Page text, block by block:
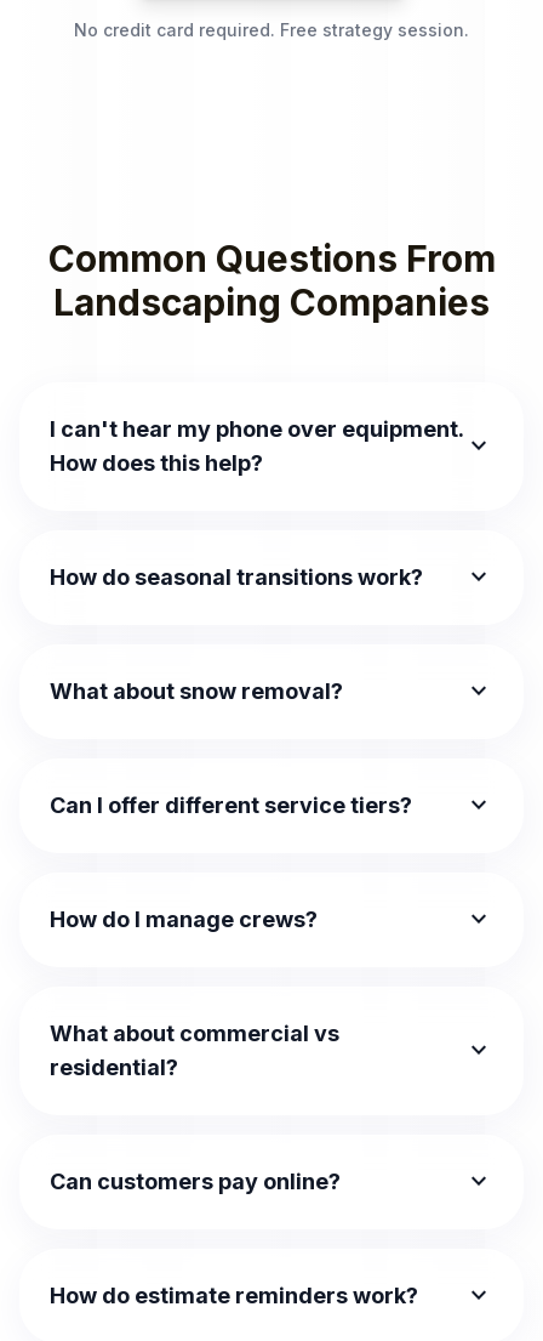
No credit card required. Free strategy session.
Common Questions From
Landscaping Companies
I can't hear my phone over equipment.
How does this help?
expand_more
How do seasonal transitions work? expand_more
What about snow removal? expand_more
Can I offer different service tiers? expand_more
How do I manage crews? expand_more
What about commercial vs
residential?
expand_more
Can customers pay online? expand_more
How do estimate reminders work? expand_more